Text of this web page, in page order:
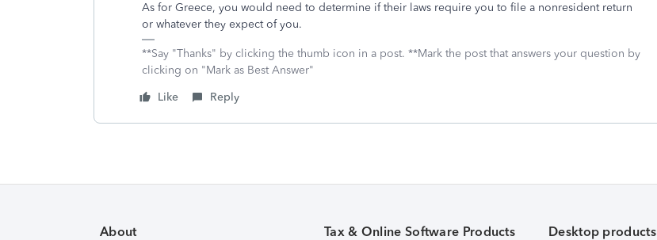
As for Greece, you would need to determine if their laws require you to file a nonresident return
or whatever they expect of you.
**Say "Thanks" by clicking the thumb icon in a post. **Mark the post that answers your question by
clicking on "Mark as Best Answer"
Like
Reply
About Tax & Online Software Products Desktop products